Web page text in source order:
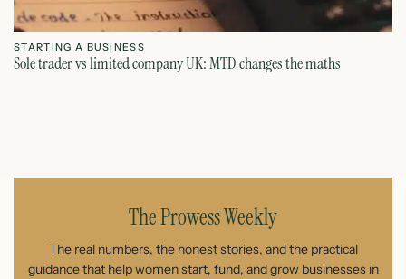
STARTING A BUSINESS
Sole trader vs limited company UK: MTD changes the maths
The Prowess Weekly
The real numbers, the honest stories, and the practical
guidance that help women start, fund, and grow businesses in